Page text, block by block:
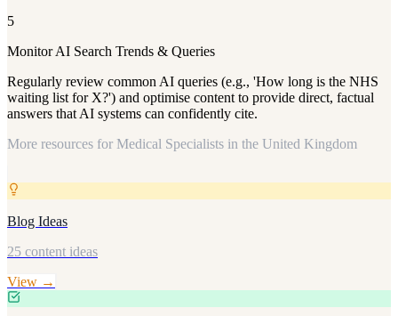
5
Monitor AI Search Trends & Queries
Regularly review common AI queries (e.g., 'How long is the NHS
waiting list for X?') and optimise content to provide direct, factual
answers that AI systems can confidently cite.
More resources for Medical Specialists in the United Kingdom
Blog Ideas
25 content ideas
View →